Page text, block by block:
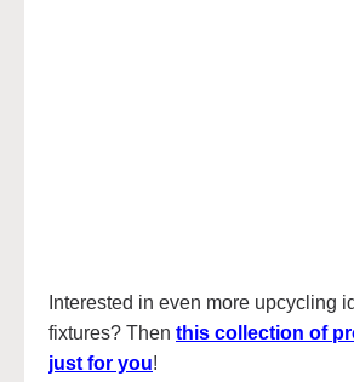
Interested in even more upcycling
fixtures? Then this collection of
just for you!